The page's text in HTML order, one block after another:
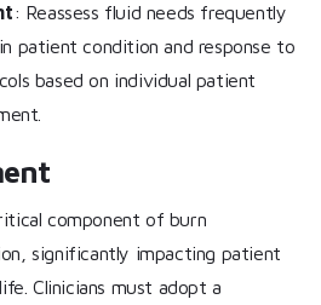
: Reassess fluid needs frequently
patient condition and response to
based on individual patient
component of burn
significantly impacting patient
Clinicians must adopt a